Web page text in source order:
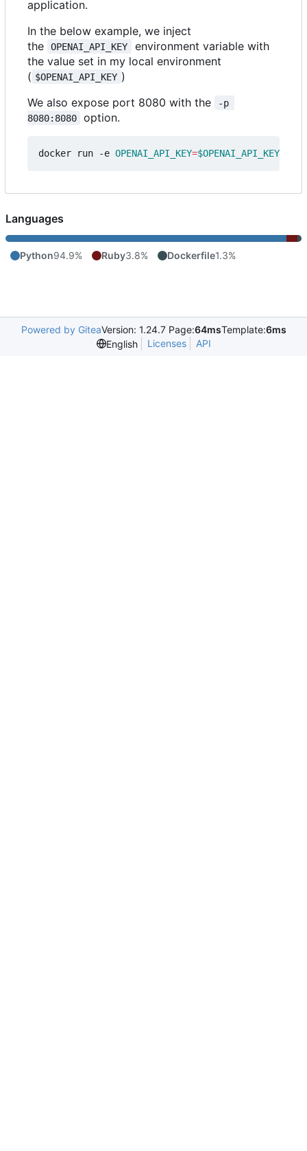
application.
In the below example, we inject
the
OPENAI_API_KEY
environment variable with
the value set in my local environment
( $OPENAI_API_KEY )
We also expose port 8080 with the
-p
8080:8080
option.
docker run -e OPENAI_API_KEY=$OPENAI_API_KEY
Languages
Python94.9% Ruby3.8% Dockerfile1.3%
Powered by GiteaVersion: 1.24.7 Page:64msTemplate:6ms
English
Licenses API